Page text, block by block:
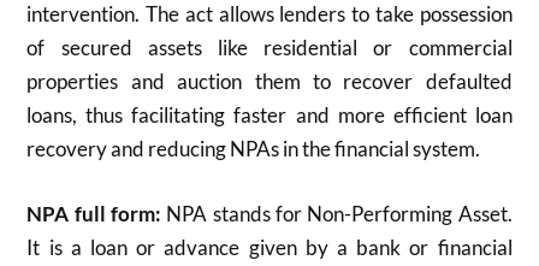
intervention. The act allows lenders to take possession
of secured assets like residential or commercial
properties and auction them to recover defaulted
loans, thus facilitating faster and more efficient loan
recovery and reducing NPAs in the financial system.
NPA full form: NPA stands for Non-Performing Asset.
It is a loan or advance given by a bank or financial